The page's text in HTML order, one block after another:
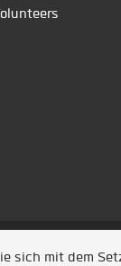
sich mit dem